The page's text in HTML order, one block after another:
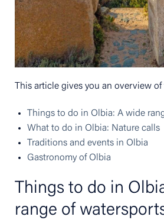
This article gives you an overview
Things to do in Olbia: A wide
What to do in Olbia: Nature calls
Traditions and events in Olbia
Gastronomy of Olbia
Things to do in
range of